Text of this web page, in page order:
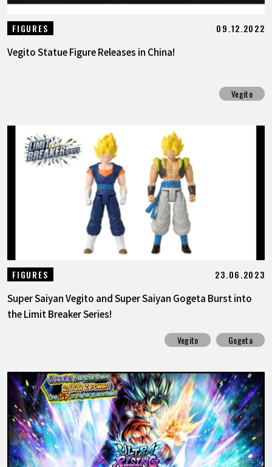
FIGURES 09.12.2022
Vegito Statue Figure Releases in China!
Vegito
FIGURES 23.06.2023
Super Saiyan Vegito and Super Saiyan Gogeta Burst into
the Limit Breaker Series!
Vegito Gogeta